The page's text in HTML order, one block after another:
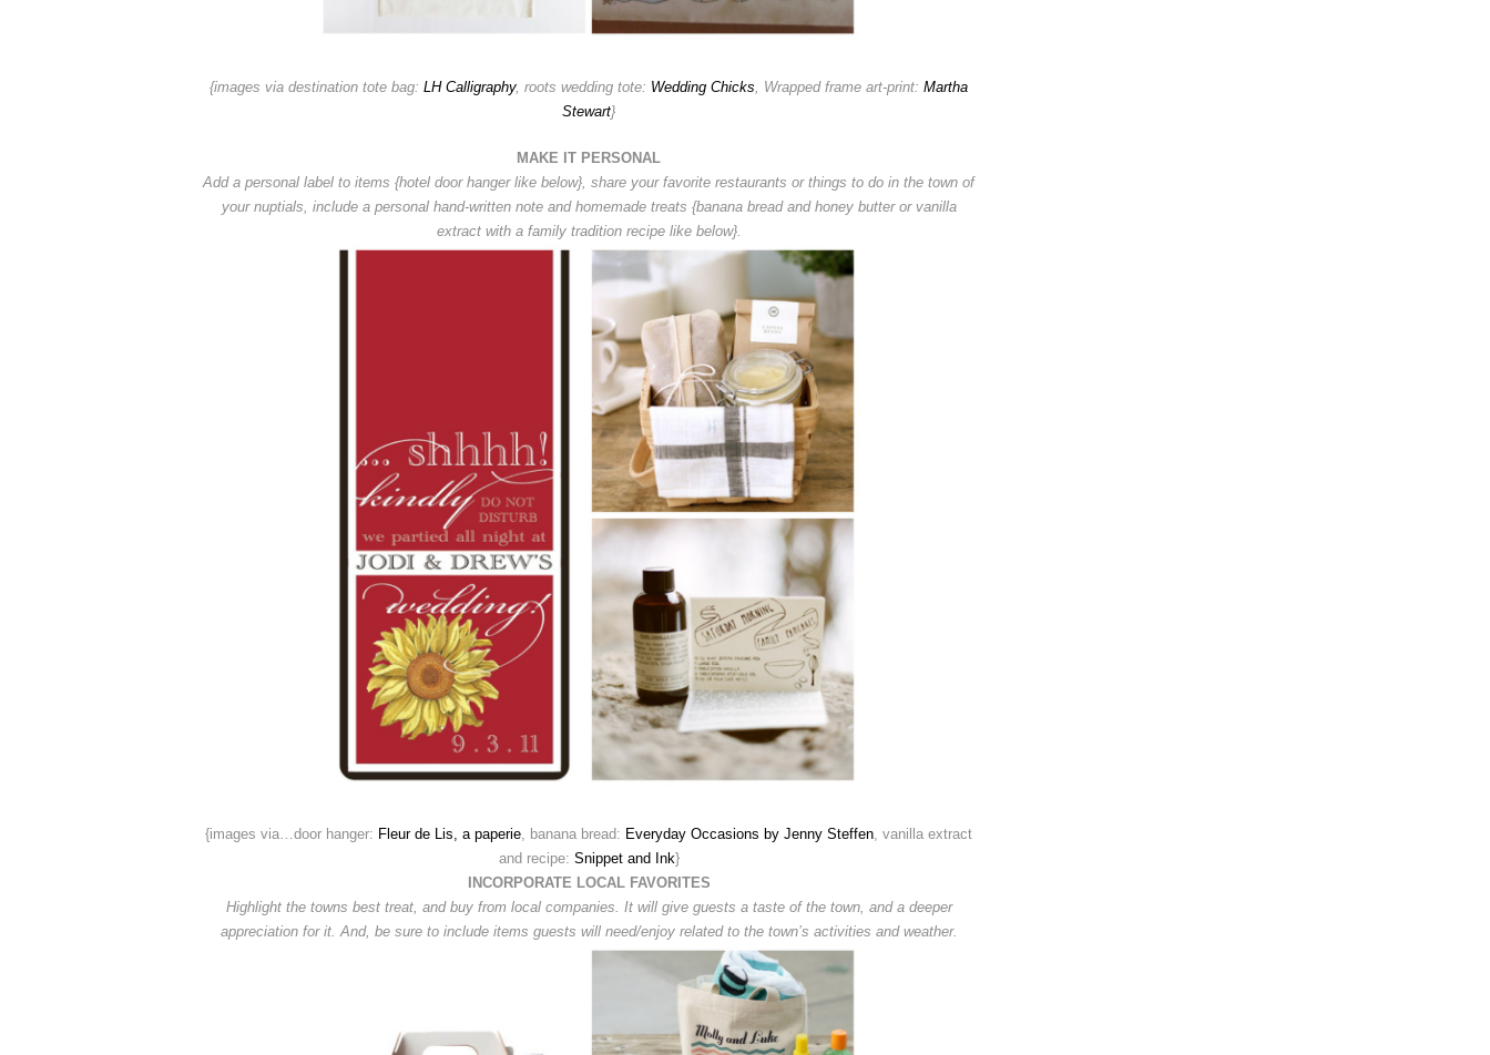
{images via destination tote bag: LH Calligraphy, roots wedding tote: Wedding Chicks , Wrapped frame art-print: Martha
Stewart}
MAKE IT PERSONAL
Add a personal label to items {hotel door hanger like below}, share your favorite restaurants or things to do in the town of
your nuptials, include a personal hand-written note and homemade treats {banana bread and honey butter or vanilla
extract with a family tradition recipe like below}.
{images via…door hanger: Fleur de Lis, a paperie , banana bread: Everyday Occasions by Jenny Steffen , vanilla extract
and recipe: Snippet and Ink}
INCORPORATE LOCAL FAVORITES
Highlight the towns best treat, and buy from local companies. It will give guests a taste of the town, and a deeper
appreciation for it. And, be sure to include items guests will need/enjoy related to the town’s activities and weather.